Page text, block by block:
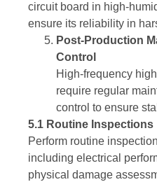
circuit board in high-
ensure its reliability in
Post-Production
Control
High-frequency
require regular
control to ensure
5.1 Routine Inspections
Perform routine
including electrical
physical damage